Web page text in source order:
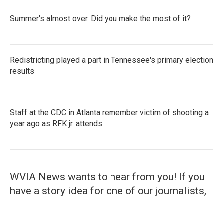
Summer's almost over. Did you make the most of it?
Redistricting played a part in Tennessee's primary election
results
Staff at the CDC in Atlanta remember victim of shooting a
year ago as RFK jr. attends
WVIA News wants to hear from you! If you
have a story idea for one of our journalists,